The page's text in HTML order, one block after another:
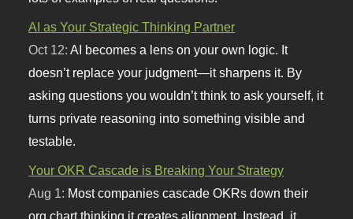
AI as Your Strategic Thinking Partner
Oct 12:AI becomes a lens on your own logic. It
doesn’t replace your judgment—it sharpens it. By
asking questions you wouldn’t think to ask yourself, it
turns private reasoning into something visible and
testable.
Your OKR Cascade is Breaking Your Strategy
Aug 1: Most companies cascade OKRs down their
org chart thinking it creates alignment. Instead, it